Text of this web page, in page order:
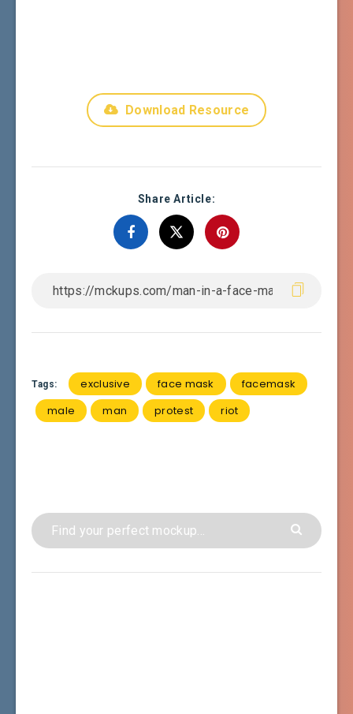
Download Resource
Share Article:
Tags: exclusive face mask
facemask
male
man protest riot